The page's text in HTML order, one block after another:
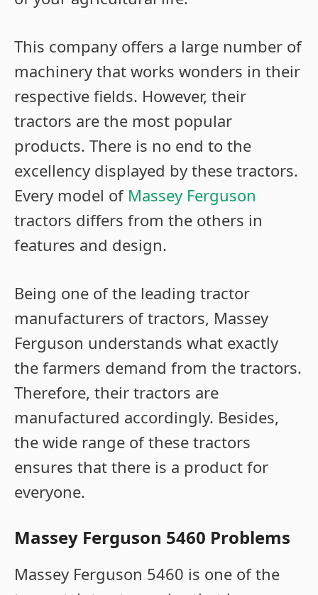
This company offers a large number of
machinery that works wonders in their
respective fields. However, their
tractors are the most popular
products. There is no end to the
excellency displayed by these tractors.
Every model of Massey Ferguson
tractors differs from the others in
features and design.
Being one of the leading tractor
manufacturers of tractors, Massey
Ferguson understands what exactly
the farmers demand from the tractors.
Therefore, their tractors are
manufactured accordingly. Besides,
the wide range of these tractors
ensures that there is a product for
everyone.
Massey Ferguson 5460 Problems
Massey Ferguson 5460 is one of the